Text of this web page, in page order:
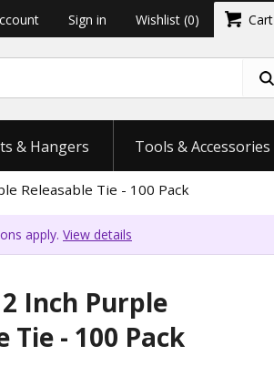
Sign in Wishlist (0) Cart
& Hangers Tools & Accessories
Releasable Tie - 100 Pack
apply. View details
Inch Purple
Tie - 100 Pack